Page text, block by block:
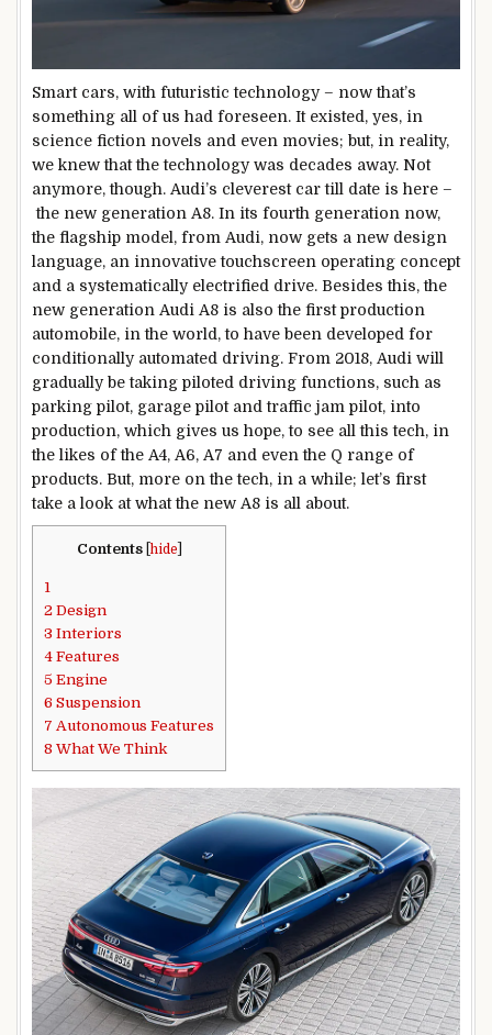
Smart cars, with futuristic technology – now that’s
something all of us had foreseen. It existed, yes, in
science fiction novels and even movies; but, in reality,
we knew that the technology was decades away. Not
anymore, though. Audi’s cleverest car till date is here –
the new generation A8. In its fourth generation now,
the flagship model, from Audi, now gets a new design
language, an innovative touchscreen operating concept
and a systematically electrified drive. Besides this, the
new generation Audi A8 is also the first production
automobile, in the world, to have been developed for
conditionally automated driving. From 2018, Audi will
gradually be taking piloted driving functions, such as
parking pilot, garage pilot and traffic jam pilot, into
production, which gives us hope, to see all this tech, in
the likes of the A4, A6, A7 and even the Q range of
products. But, more on the tech, in a while; let’s first
take a look at what the new A8 is all about.
Contents hide
1
2 Design
3 Interiors
4 Features
5 Engine
6 Suspension
7 Autonomous Features
8 What We Think